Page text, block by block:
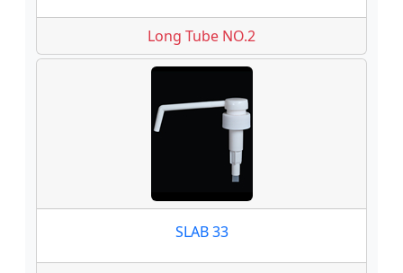
Long Tube NO.2
SLAB 33